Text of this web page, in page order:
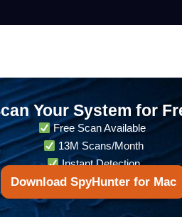
Your System for
Free Scan Available
13M Scans/Month
Instant Detection
Download SpyHunter for Mac